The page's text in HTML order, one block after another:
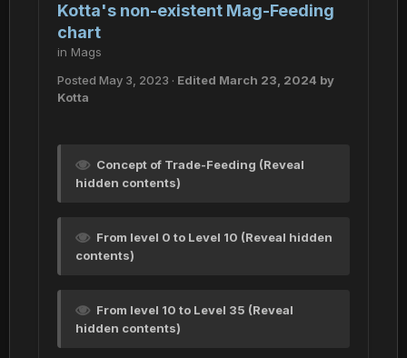
Kotta's non-existent Mag-Feeding
chart
in Mags
Posted May 3, 2023 · Edited March 23, 2024 by
Kotta
Concept of Trade-Feeding (Reveal
hidden contents)
From level 0 to Level 10 (Reveal hidden
contents)
From level 10 to Level 35 (Reveal
hidden contents)